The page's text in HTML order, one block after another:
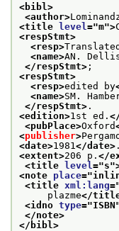
<bibl>
<author>
<title level ="m">
<respStmt>
<resp>
<name>AN.
</respStmt> ;
<respStmt>
<resp>edited by
<name>SM.
</respStmt> .
<edition>1st ed.
<pubPlace>Oxford
<publisher>
<date>1981 </date> .
<extent>206 p. </
<title level ="s
<note place="
<title xml:lang
plazme</
<idno type="ISBN
</note>
</bibl>